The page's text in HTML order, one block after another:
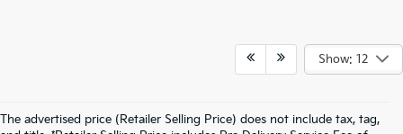
Show: 12
The advertised price (Retailer Selling Price) does not include tax, tag,